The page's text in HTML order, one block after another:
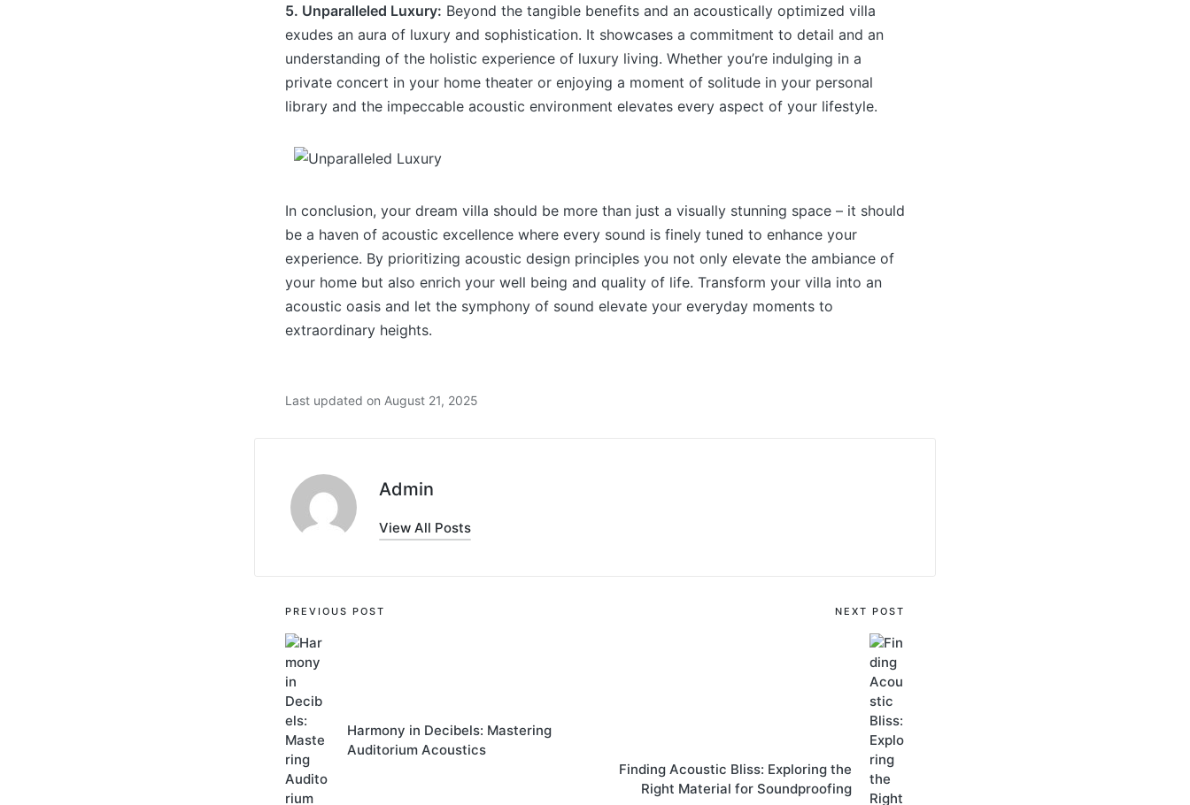
5. Unparalleled Luxury: Beyond the tangible benefits and an acoustically optimized villa
exudes an aura of luxury and sophistication. It showcases a commitment to detail and an
understanding of the holistic experience of luxury living. Whether you’re indulging in a
private concert in your home theater or enjoying a moment of solitude in your personal
library and the impeccable acoustic environment elevates every aspect of your lifestyle.
In conclusion, your dream villa should be more than just a visually stunning space – it should
be a haven of acoustic excellence where every sound is finely tuned to enhance your
experience. By prioritizing acoustic design principles you not only elevate the ambiance of
your home but also enrich your well being and quality of life. Transform your villa into an
acoustic oasis and let the symphony of sound elevate your everyday moments to
extraordinary heights.
Last updated on August 21, 2025
Admin
View All Posts
Post
navigation
PREVIOUS POST
Harmony in Dеcibеls: Mastеring
Auditorium Acoustics
NEXT POST
Finding Acoustic Bliss: Exploring thе
Right Matеrial for Soundproofing